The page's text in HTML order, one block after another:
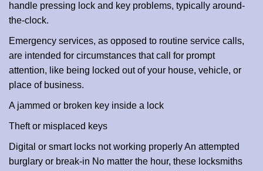
handle pressing lock and key problems, typically around-
the-clock.
Emergency services, as opposed to routine service calls,
are intended for circumstances that call for prompt
attention, like being locked out of your house, vehicle, or
place of business.
A jammed or broken key inside a lock
Theft or misplaced keys
Digital or smart locks not working properly An attempted
burglary or break-in No matter the hour, these locksmiths